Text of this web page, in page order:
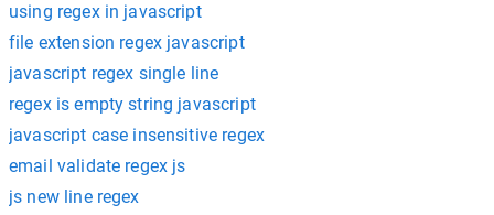
using regex in javascript
file extension regex javascript
javascript regex single line
regex is empty string javascript
javascript case insensitive regex
email validate regex js
js new line regex